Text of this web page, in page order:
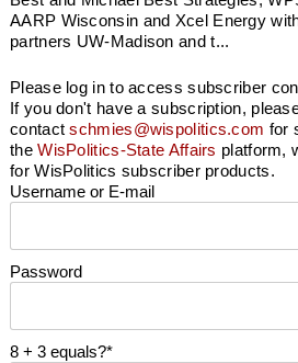
AARP Wisconsin and Xcel Energy
partners UW-Madison and t...
Please log in to access subscriber
If you don't have a subscription,
contactschmies@wispolitics.com for
theWisPolitics-State Affairs platform,
for WisPolitics subscriber products.
Username or E-mail
Password
8 + 3 equals?*